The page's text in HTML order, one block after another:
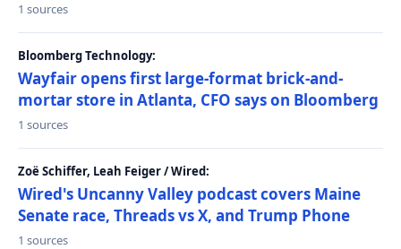
1 sources
Bloomberg Technology:
Wayfair opens first large-format brick-and-
mortar store in Atlanta, CFO says on Bloomberg
1 sources
Zoë Schiffer, Leah Feiger / Wired:
Wired's Uncanny Valley podcast covers Maine
Senate race, Threads vs X, and Trump Phone
1 sources